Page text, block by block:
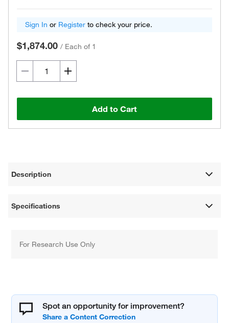
Sign In or Register to check your price.
$1,874.00 / Each of 1
Add to Cart
Description
Specifications
For Research Use Only
Spot an opportunity for improvement?